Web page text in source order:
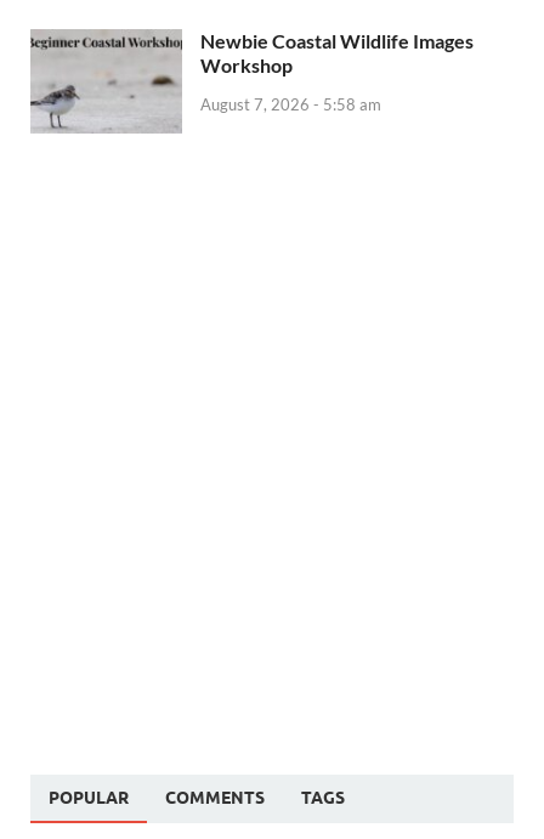
Newbie Coastal Wildlife Images
Workshop
August 7, 2026 - 5:58 am
POPULAR COMMENTS TAGS